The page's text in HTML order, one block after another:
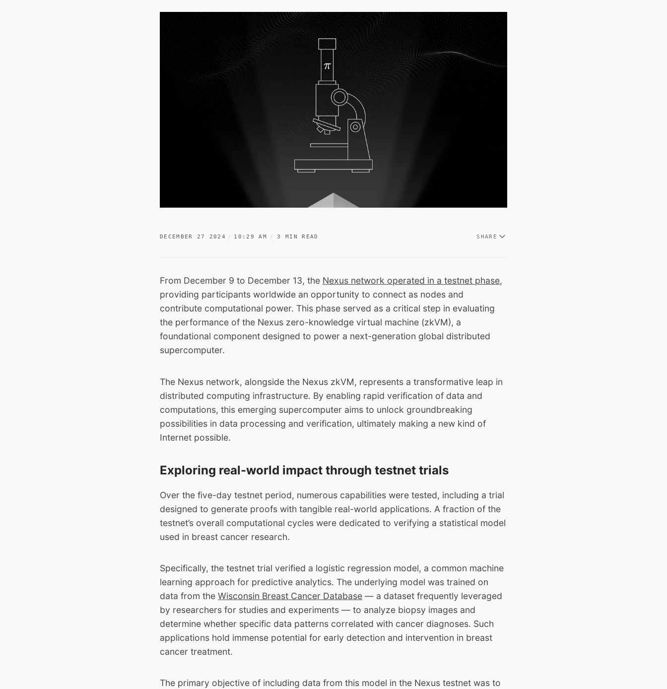
DECEMBER 27 2024 10:29 AM 3 MIN READ SHARE
From December 9 to December 13, the Nexus network operated in a testnet phase,
providing participants worldwide an opportunity to connect as nodes and
contribute computational power. This phase served as a critical step in evaluating
the performance of the Nexus zero-knowledge virtual machine (zkVM), a
foundational component designed to power a next-generation global distributed
supercomputer.
The Nexus network, alongside the Nexus zkVM, represents a transformative leap in
distributed computing infrastructure. By enabling rapid verification of data and
computations, this emerging supercomputer aims to unlock groundbreaking
possibilities in data processing and verification, ultimately making a new kind of
Internet possible.
Exploring real-world impact through testnet trials
Over the five-day testnet period, numerous capabilities were tested, including a trial
designed to generate proofs with tangible real-world applications. A fraction of the
testnet’s overall computational cycles were dedicated to verifying a statistical model
used in breast cancer research.
Specifically, the testnet trial verified a logistic regression model, a common machine
learning approach for predictive analytics. The underlying model was trained on
data from the Wisconsin Breast Cancer Database — a dataset frequently leveraged
by researchers for studies and experiments — to analyze biopsy images and
determine whether specific data patterns correlated with cancer diagnoses. Such
applications hold immense potential for early detection and intervention in breast
cancer treatment.
The primary objective of including data from this model in the Nexus testnet was to